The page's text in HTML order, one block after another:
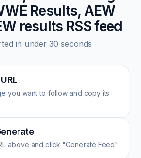
Results, AEW
results RSS feed
in under 30 seconds
you want to follow and copy its
above and click "Generate Feed"